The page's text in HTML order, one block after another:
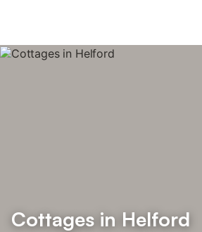
Cottages in Helford